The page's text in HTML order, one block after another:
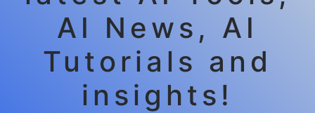
AI News, AI
Tutorials and
insights!